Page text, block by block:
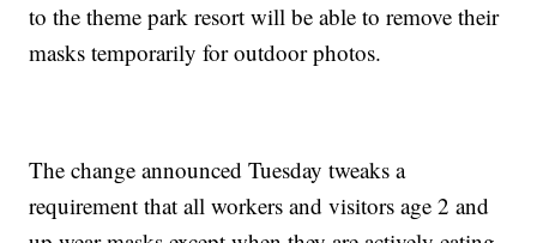
to the theme park resort will be able to remove their
masks temporarily for outdoor photos.
The change announced Tuesday tweaks a
requirement that all workers and visitors age 2 and